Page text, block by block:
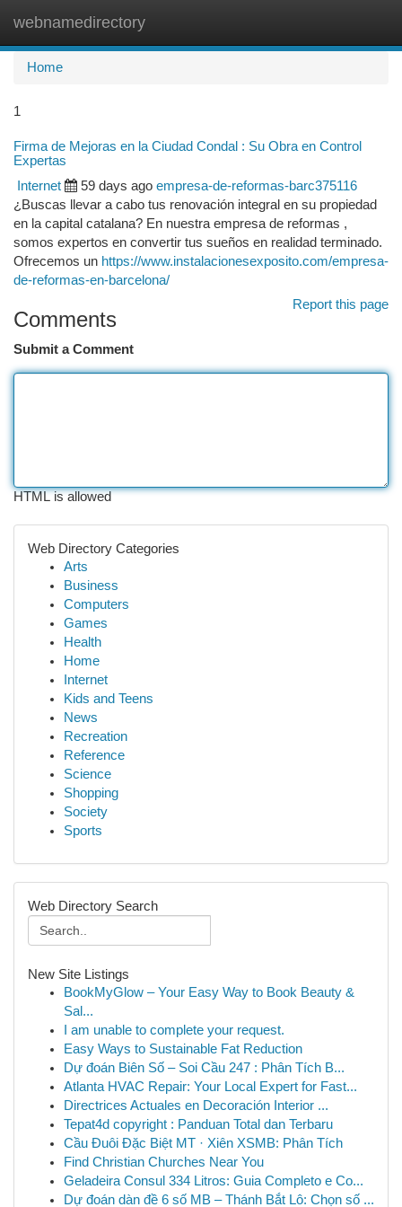
webnamedirectory
Home
1
Firma de Mejoras en la Ciudad Condal : Su Obra en Control
Expertas
Internet 59 days ago empresa-de-reformas-barc375116
¿Buscas llevar a cabo tus renovación integral en su propiedad
en la capital catalana? En nuestra empresa de reformas ,
somos expertos en convertir tus sueños en realidad terminado.
Ofrecemos un https://www.instalacionesexposito.com/empresa-
de-reformas-en-barcelona/
Report this page
Comments
Submit a Comment
HTML is allowed
Web Directory Categories
Arts
Business
Computers
Games
Health
Home
Internet
Kids and Teens
News
Recreation
Reference
Science
Shopping
Society
Sports
Web Directory Search
New Site Listings
BookMyGlow – Your Easy Way to Book Beauty &
Sal...
I am unable to complete your request.
Easy Ways to Sustainable Fat Reduction
Dự đoán Biên Số – Soi Cầu 247 : Phân Tích B...
Atlanta HVAC Repair: Your Local Expert for Fast...
Directrices Actuales en Decoración Interior ...
Tepat4d copyright : Panduan Total dan Terbaru
Cầu Đuôi Đặc Biệt MT · Xiên XSMB: Phân Tích
Find Christian Churches Near You
Geladeira Consul 334 Litros: Guia Completo e Co...
Dự đoán dàn đề 6 số MB – Thánh Bắt Lô: Chọn số ...